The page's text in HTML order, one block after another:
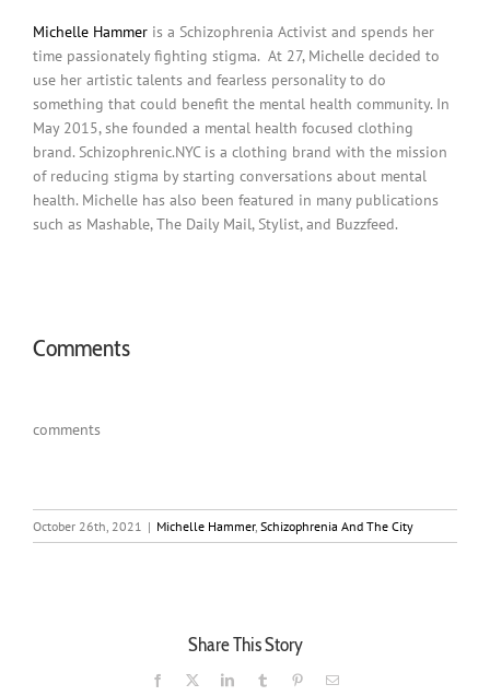
Michelle Hammer is a Schizophrenia Activist and spends her
time passionately fighting stigma. At 27, Michelle decided to
use her artistic talents and fearless personality to do
something that could benefit the mental health community. In
May 2015, she founded a mental health focused clothing
brand. Schizophrenic.NYC is a clothing brand with the mission
of reducing stigma by starting conversations about mental
health. Michelle has also been featured in many publications
such as Mashable, The Daily Mail, Stylist, and Buzzfeed.
Comments
comments
October 26th, 2021 | Michelle Hammer, Schizophrenia And The City
Share This Story
Facebook LinkedInTumblr PinterestEmail